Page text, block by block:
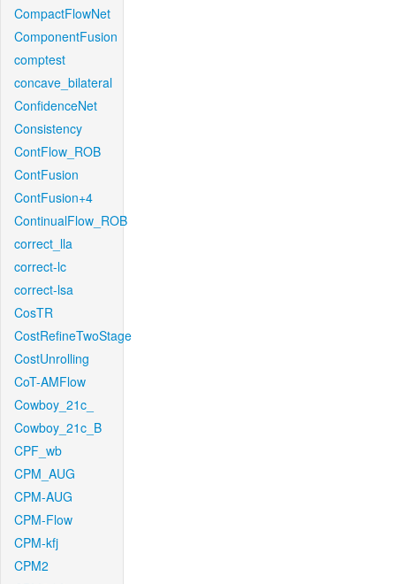
CompactFlowNet
ComponentFusion
comptest
concave_bilateral
ConfidenceNet
Consistency
ContFlow_ROB
ContFusion
ContFusion+4
ContinualFlow_ROB
correct_lla
correct-lc
correct-lsa
CosTR
CostRefineTwoStage
CostUnrolling
CoT-AMFlow
Cowboy_21c_
Cowboy_21c_B
CPF_wb
CPM_AUG
CPM-AUG
CPM-Flow
CPM-kfj
CPM2